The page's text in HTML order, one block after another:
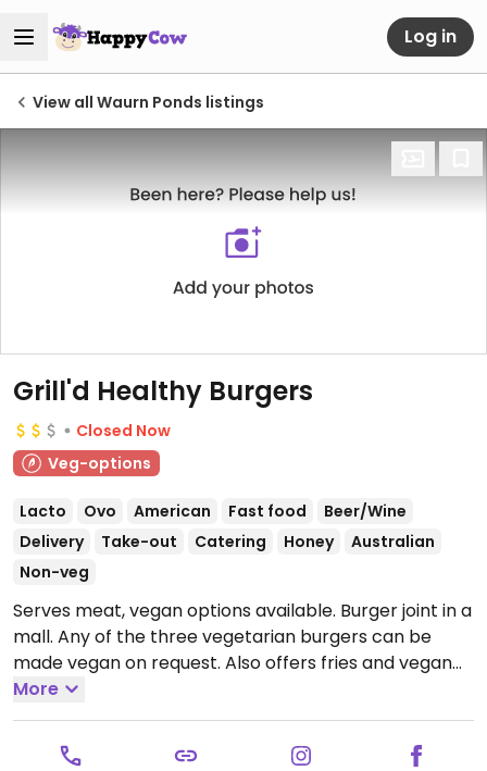
Log in
View all Waurn Ponds listings
Grill'd Healthy Burgers
Closed Now
Veg-options
Lacto Ovo American Fast food
Beer/Wine
Delivery
Take-out Catering Honey
Australian
Non-veg
Serves meat, vegan options available. Burger joint in a
mall. Any of the three vegetarian burgers can be
made vegan on request. Also offers fries and vegan
relish & mayo.
Sat 10:30am-9:30pm, Sun 10:30am-9:00pm.
More